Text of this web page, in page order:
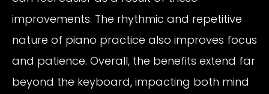
improvements. The rhythmic and repetitive
nature of piano practice also improves focus
and patience. Overall, the benefits extend far
beyond the keyboard, impacting both mind